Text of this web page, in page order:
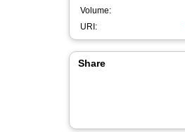
Volume:
URI:
Share